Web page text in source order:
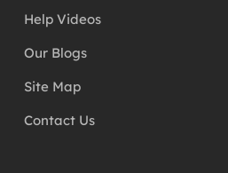
Help Videos
Our Blogs
Site Map
Contact Us